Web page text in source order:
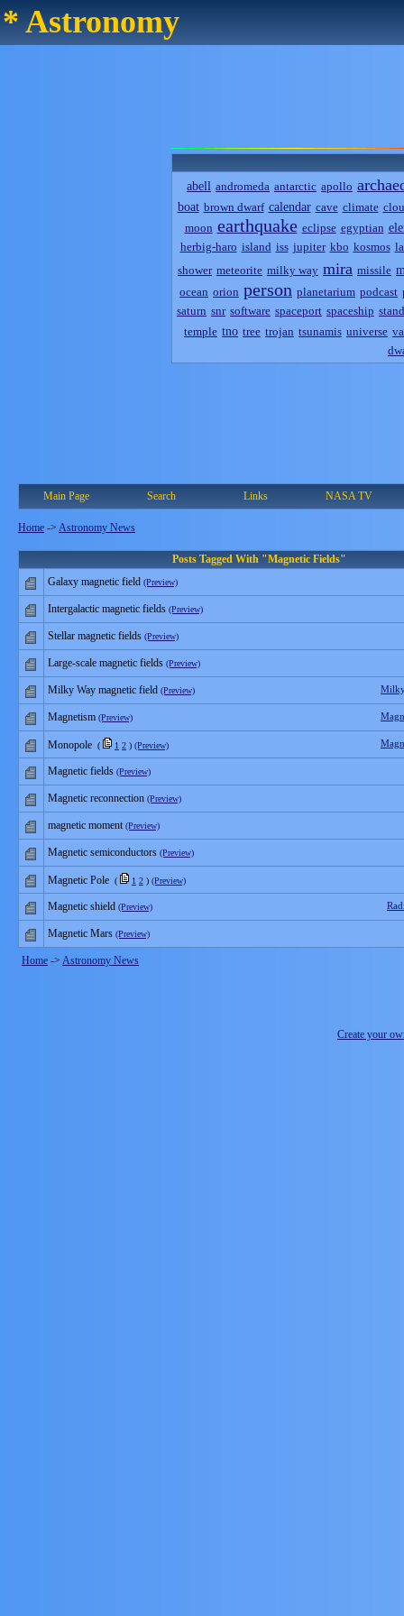
* Astronomy
abell andromeda antarctic apollo
boat brown dwarf calendar cave climate
moon earthquake eclipse egyptian
herbig-haro island iss jupiter kbo kosmos
shower meteorite milky way mira missile
ocean orion person planetarium podcast
saturn snr software spaceport spaceship
temple tno tree trojan tsunamis universe
Main Page Search Links NASA TV
Home -> Astronomy News
Posts Tagged With "Magnetic Fields"
Galaxy magnetic field (Preview)
Intergalactic magnetic fields (Preview)
Stellar magnetic fields (Preview)
Large-scale magnetic fields (Preview)
Milky Way magnetic field (Preview)
Magnetism (Preview)
Monopole ( 1 2 ) (Preview)
Magnetic fields (Preview)
Magnetic reconnection (Preview)
magnetic moment (Preview)
Magnetic semiconductors (Preview)
Magnetic Pole ( 1 2 ) (Preview)
Magnetic shield (Preview)
Magnetic Mars (Preview)
Home -> Astronomy News
Create your